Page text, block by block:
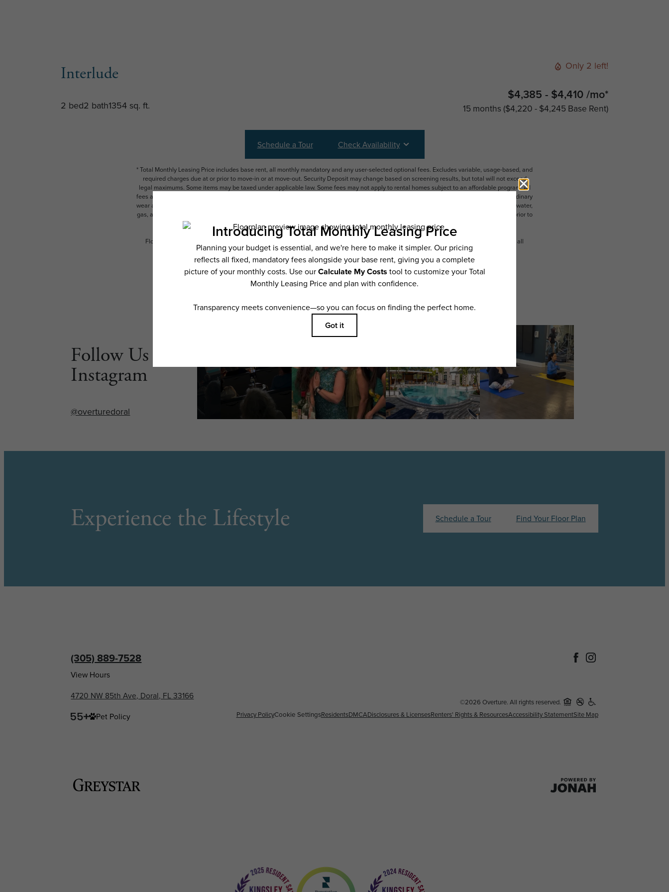
Interlude
2 bed2 bath1354 sq. ft.
Only 2 left!
$4,385 - $4,410 /mo*
15 months $4,220 - $4,245 Base Rent
Schedule a Tour Check Availability
* Total Monthly Leasing Price includes base rent, all monthly mandatory and any user-selected optional fees. Excludes variable, usage-based, and
required charges due at or prior to move-in or at move-out. Security Deposit may change based on screening results, but total will not exceed
legal maximums. Some items may be taxed under applicable law. Some fees may not apply to rental homes subject to an affordable program. All
fees are subject to application and/or lease terms. Prices and availability subject to change. Resident is responsible for damages beyond ordinary
wear and tear. Resident may need to maintain insurance and to activate and maintain utility services, including but not limited to electricity, water,
gas, and internet, per the lease. Additional fees may apply as detailed in the application and/or lease agreement, which can be requested prior to
applying.
Floor plans are artist’s rendering. All dimensions are approximate. Actual product and specifications may vary in dimension or detail. Not all
features are available in every rental home. Please see a representative for details.
Follow Us on
Instagram
@overturedoral
Experience the Lifestyle Schedule a Tour Find Your Floor Plan
(305) 889-7528
View Hours
4720 NW 85th Ave, Doral, FL 33166
Pet Policy
©2026 Overture. All rights reserved.
Privacy PolicyCookie SettingsResidentsDMCADisclosures & LicensesRenters' Rights & ResourcesAccessibility StatementSite Map